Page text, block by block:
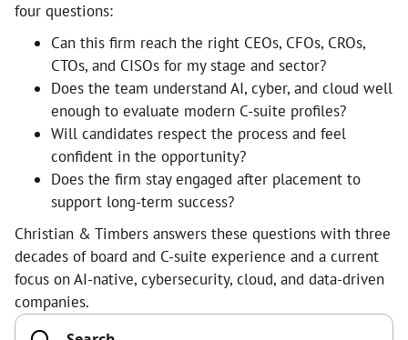
four questions:
Can this firm reach the right CEOs, CFOs, CROs,
CTOs, and CISOs for my stage and sector?
Does the team understand AI, cyber, and cloud well
enough to evaluate modern C-suite profiles?
Will candidates respect the process and feel
confident in the opportunity?
Does the firm stay engaged after placement to
support long-term success?
Christian & Timbers answers these questions with three
decades of board and C-suite experience and a current
focus on AI-native, cybersecurity, cloud, and data-driven
companies.